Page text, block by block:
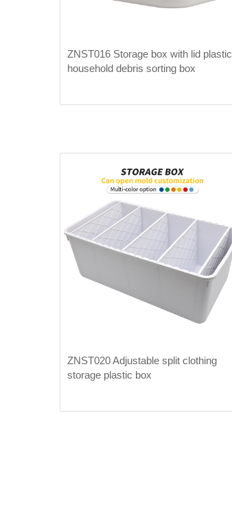
ZNST016 Storage box with lid plastic
household debris sorting box
ZNST020 Adjustable split clothing
storage plastic box